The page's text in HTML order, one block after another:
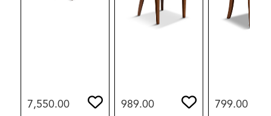
7,550.00
989.00
799.00